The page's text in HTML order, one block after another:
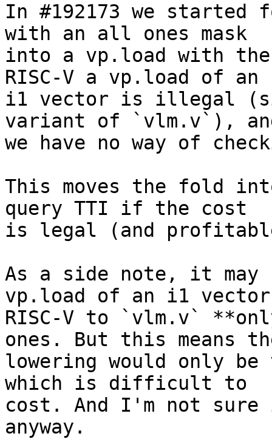
In #192173 we
with an all ones mask
into a vp.load with the
RISC-V a vp.load of an
i1 vector is illegal
variant of `vlm.v`),
we have no way of
This moves the fold
query TTI if the cost
is legal (and
As a side note, it may
vp.load of an i1
RISC-V to `vlm.v`
ones. But this means
lowering would only
which is difficult to
cost. And I'm not
anyway.